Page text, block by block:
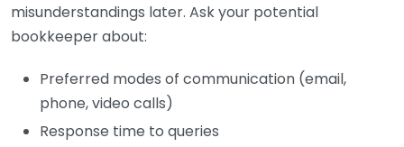
misunderstandings later. Ask your potential
bookkeeper about:
Preferred modes of communication (email,
phone, video calls)
Response time to queries